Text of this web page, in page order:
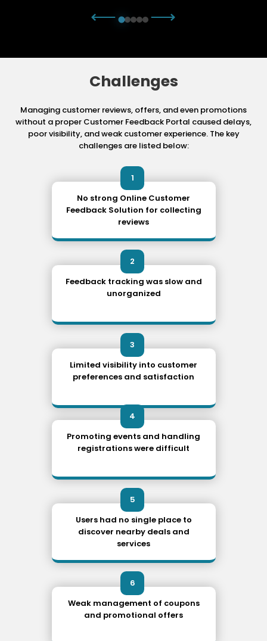
⟵ ⟶
Challenges
Managing customer reviews, offers, and even promotions
without a proper Customer Feedback Portal caused delays,
poor visibility, and weak customer experience. The key
challenges are listed below:
1
No strong Online Customer
Feedback Solution for collecting
reviews
2
Feedback tracking was slow and
unorganized
3
Limited visibility into customer
preferences and satisfaction
4
Promoting events and handling
registrations were difficult
5
Users had no single place to
discover nearby deals and
services
6
Weak management of coupons
and promotional offers